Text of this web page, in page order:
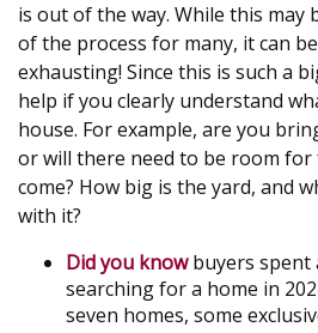
is out of the way. While this
of the process for many, it can
exhausting! Since this is such a
help if you clearly understand
house. For example, are you
or will there need to be room for
come? How big is the yard, and
with it?
Did you knowbuyers spent
searching for a home in
seven homes, some